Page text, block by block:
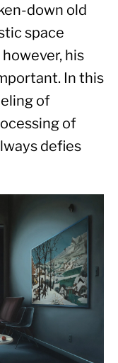
down old
space
his
In this
of
of
defies